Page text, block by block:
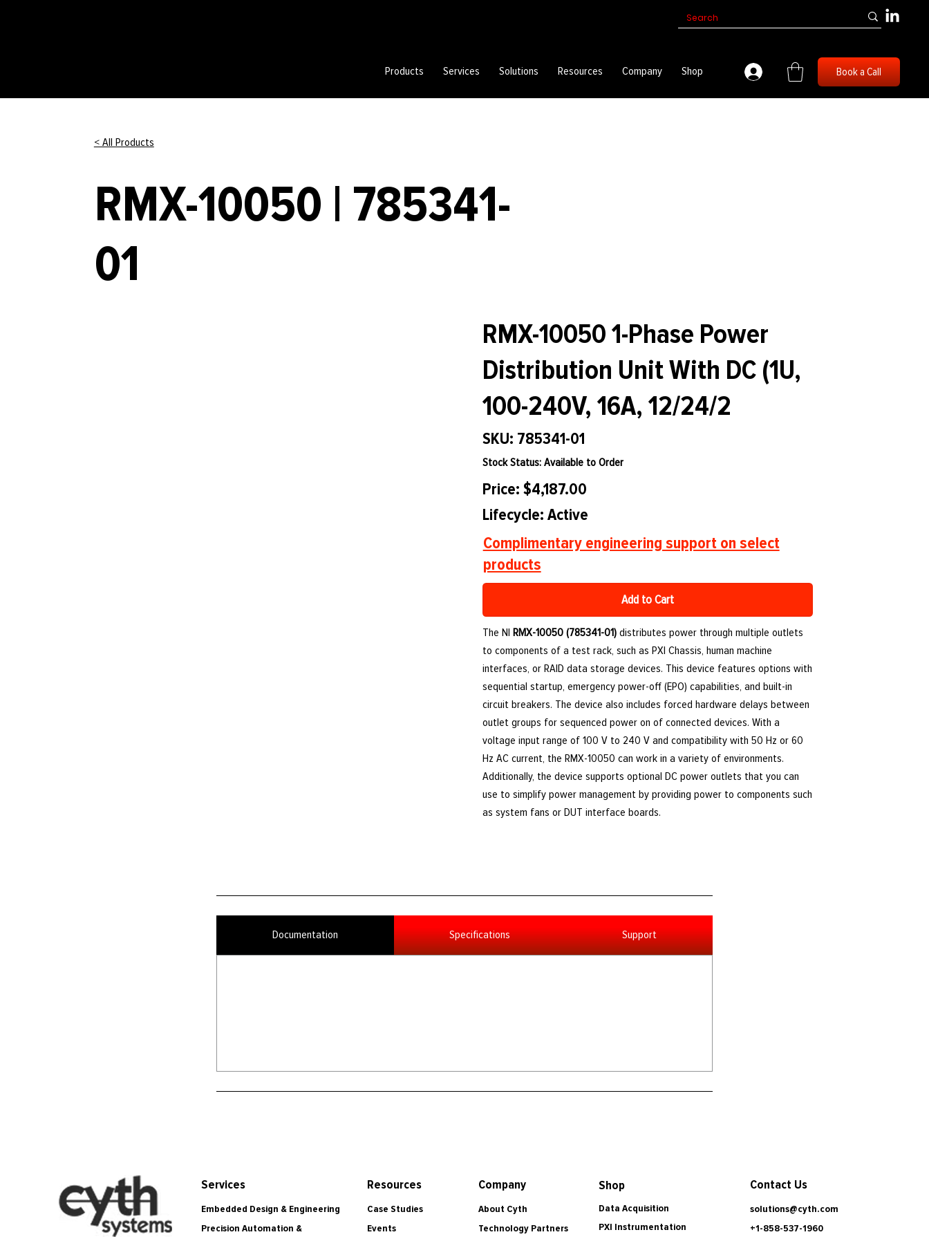
Products Services Solutions Resources Company Shop Book a Call
< All Products
RMX-10050 | 785341-
01
RMX-10050 1-Phase Power
Distribution Unit With DC (1U,
100-240V, 16A, 12/24/2
SKU: 785341-01
Stock Status: Available to Order
Price: $4,187.00
Lifecycle: Active
Complimentary engineering support on select
products
Add to Cart
The NIRMX-10050 (785341-01) distributes power through multiple outlets
to components of a test rack, such as PXI Chassis, human machine
interfaces, or RAID data storage devices. This device features options with
sequential startup, emergency power-off (EPO) capabilities, and built-in
circuit breakers. The device also includes forced hardware delays between
outlet groups for sequenced power on of connected devices. With a
voltage input range of 100 V to 240 V and compatibility with 50 Hz or 60
Hz AC current, the RMX-10050 can work in a variety of environments.
Additionally, the device supports optional DC power outlets that you can
use to simplify power management by providing power to components such
as system fans or DUT interface boards.
Documentation Specifications Support
Services
Embedded Design & Engineering
Precision Automation &
Resources
Case Studies
Events
Company
About Cyth
Technology Partners
Shop
Data Acquisition
PXI Instrumentation
Contact Us
solutions@cyth.com
+1-858-537-1960